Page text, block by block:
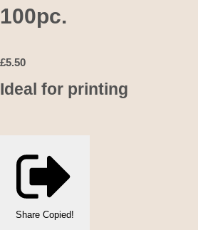
100pc.
£5.50
Ideal for printing
Share Copied!